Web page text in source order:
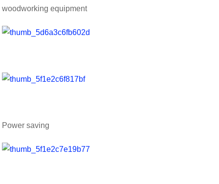
woodworking equipment
Power saving